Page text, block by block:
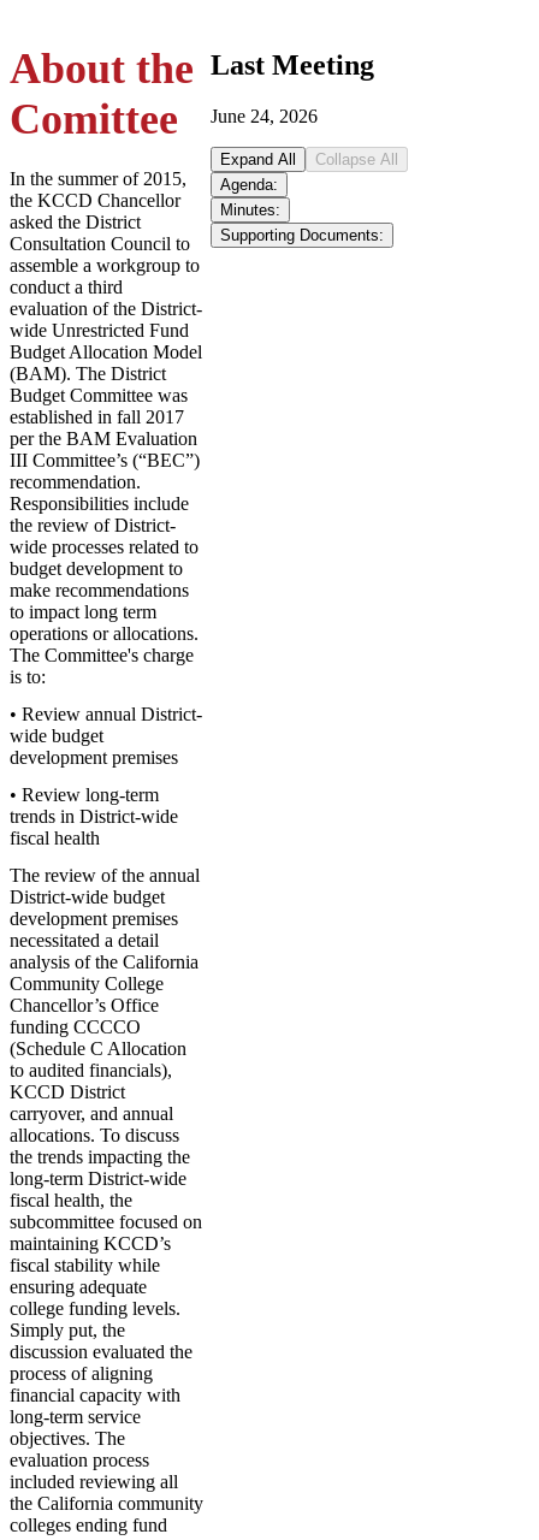
About the
Comittee
In the summer of 2015,
the KCCD Chancellor
asked the District
Consultation Council to
assemble a workgroup to
conduct a third
evaluation of the District-
wide Unrestricted Fund
Budget Allocation Model
(BAM). The District
Budget Committee was
established in fall 2017
per the BAM Evaluation
III Committee’s (“BEC”)
recommendation.
Responsibilities include
the review of District-
wide processes related to
budget development to
make recommendations
to impact long term
operations or allocations.
The Committee's charge
is to:
• Review annual District-
wide budget
development premises
• Review long-term
trends in District-wide
fiscal health
The review of the annual
District-wide budget
development premises
necessitated a detail
analysis of the California
Community College
Chancellor’s Office
funding CCCCO
(Schedule C Allocation
to audited financials),
KCCD District
carryover, and annual
allocations. To discuss
the trends impacting the
long-term District-wide
fiscal health, the
subcommittee focused on
maintaining KCCD’s
fiscal stability while
ensuring adequate
college funding levels.
Simply put, the
discussion evaluated the
process of aligning
financial capacity with
long-term service
objectives. The
evaluation process
included reviewing all
the California community
colleges ending fund
Last Meeting
June 24, 2026
Expand All
Collapse All
Agenda:
Minutes:
Supporting Documents: